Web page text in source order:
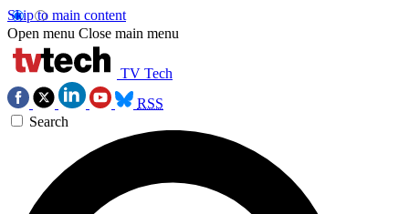
Skip to main content
Open menu Close main menu
TV Tech
RSS
Search